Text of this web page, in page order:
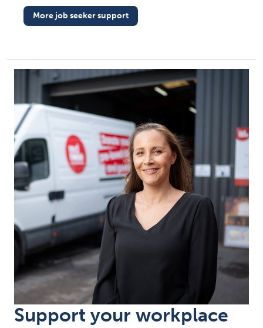
More job seeker support
Support your workplace